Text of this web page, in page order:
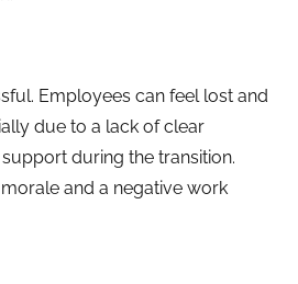
Employees can feel lost and
due to a lack of clear
during the transition.
and a negative work